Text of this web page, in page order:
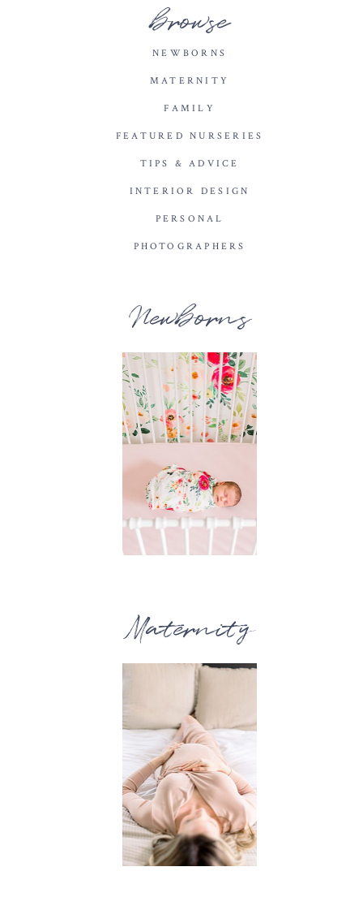
browse
NEWBORNS
MATERNITY
FAMILY
FEATURED NURSERIES
TIPS & ADVICE
INTERIOR DESIGN
PERSONAL
PHOTOGRAPHERS
Newborns
Maternity